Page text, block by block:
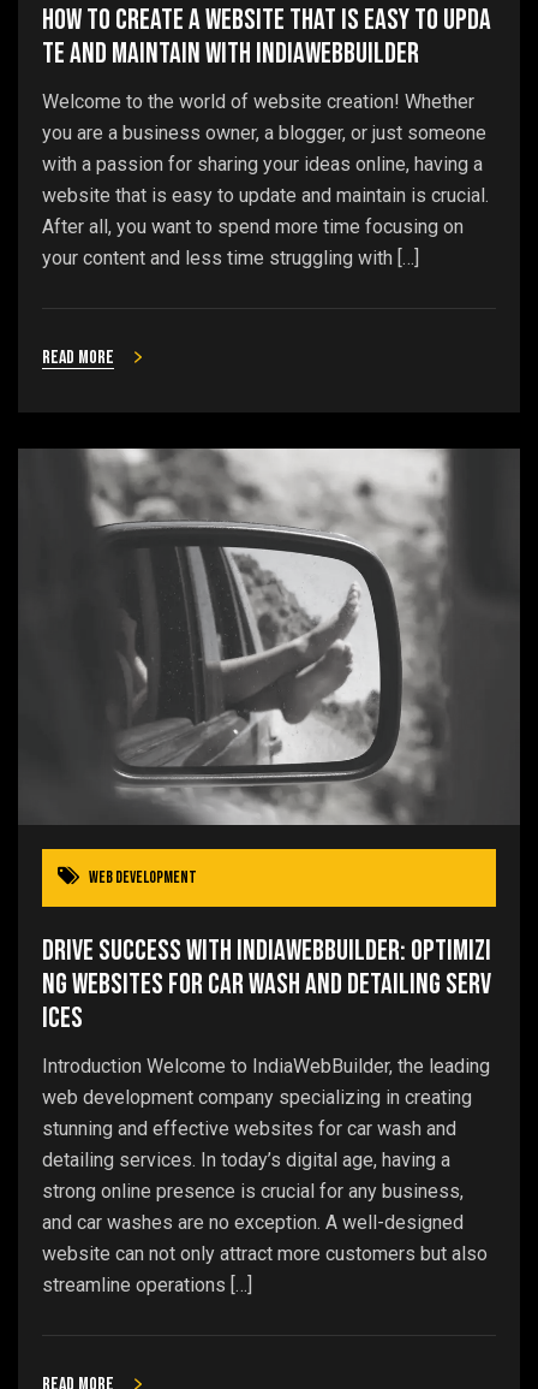
How to Create a Website That is Easy to Upda
te and Maintain with IndiaWebBuilder
Welcome to the world of website creation! Whether
you are a business owner, a blogger, or just someone
with a passion for sharing your ideas online, having a
website that is easy to update and maintain is crucial.
After all, you want to spend more time focusing on
your content and less time struggling with […]
Read more
Web Development
Drive Success with IndiaWebBuilder: Optimizi
ng Websites for Car Wash and Detailing Serv
ices
Introduction Welcome to IndiaWebBuilder, the leading
web development company specializing in creating
stunning and effective websites for car wash and
detailing services. In today’s digital age, having a
strong online presence is crucial for any business,
and car washes are no exception. A well-designed
website can not only attract more customers but also
streamline operations […]